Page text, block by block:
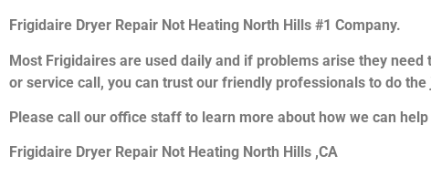
Frigidaire Dryer Repair Not Heating North Hills #1 Company.
Most Frigidaires are used daily and if problems arise they
or service call, you can trust our friendly professionals to do the
Please call our office staff to learn more about how we can
Frigidaire Dryer Repair Not Heating North Hills ,CA